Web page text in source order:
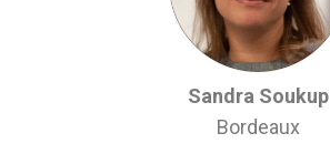
Sandra Soukup
Bordeaux